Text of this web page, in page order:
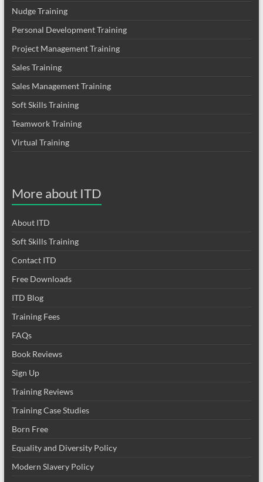
Nudge Training
Personal Development Training
Project Management Training
Sales Training
Sales Management Training
Soft Skills Training
Teamwork Training
Virtual Training
More about ITD
About ITD
Soft Skills Training
Contact ITD
Free Downloads
ITD Blog
Training Fees
FAQs
Book Reviews
Sign Up
Training Reviews
Training Case Studies
Born Free
Equality and Diversity Policy
Modern Slavery Policy